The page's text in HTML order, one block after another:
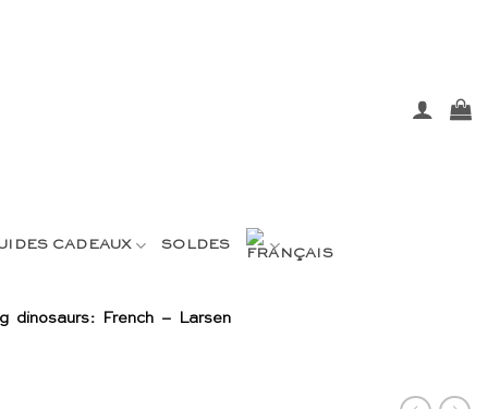
CADEAUX SOLDES
dinosaurs: French – Larsen